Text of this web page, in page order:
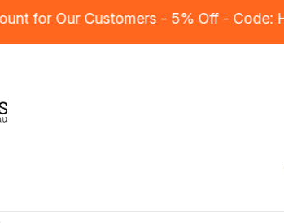
Discount for Our Customers - 5% Off -